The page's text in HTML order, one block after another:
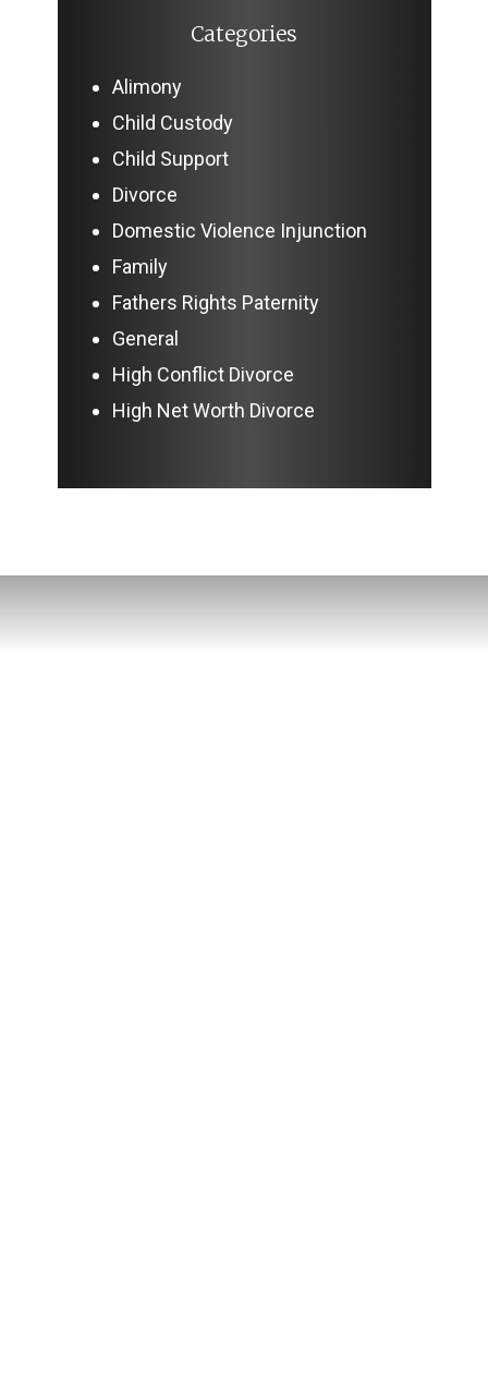
Categories
Alimony
Child Custody
Child Support
Divorce
Domestic Violence Injunction
Family
Fathers Rights Paternity
General
High Conflict Divorce
High Net Worth Divorce